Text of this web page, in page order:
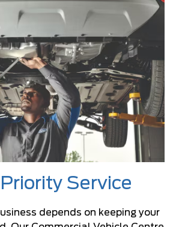
Service
depends on keeping your